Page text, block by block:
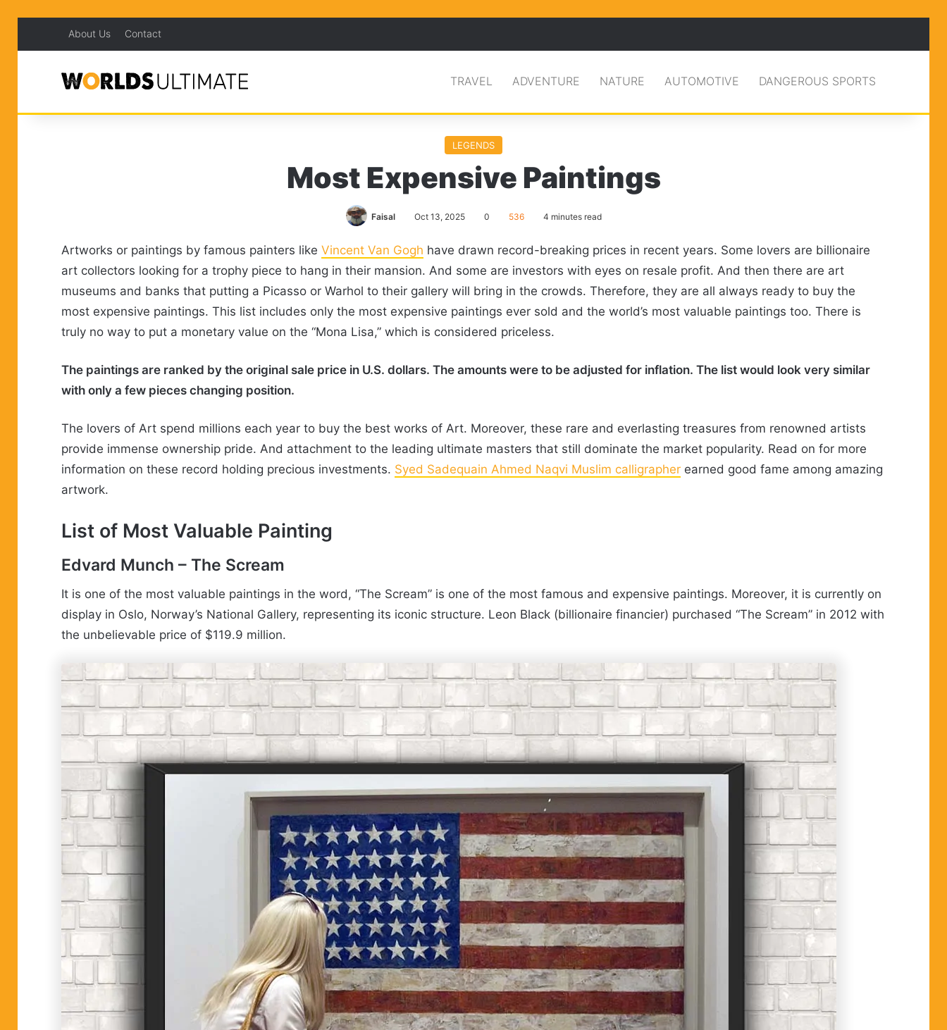
About Us Contact
TRAVEL ADVENTURE NATURE AUTOMOTIVE DANGEROUS SPORTS
LEGENDS
Most Expensive Paintings
Faisal Oct 13, 2025 0 536 4 minutes read
Artworks or paintings by famous painters like Vincent Van Gogh have drawn record-breaking prices in recent years. Some lovers are billionaire
art collectors looking for a trophy piece to hang in their mansion. And some are investors with eyes on resale profit. And then there are art
museums and banks that putting a Picasso or Warhol to their gallery will bring in the crowds. Therefore, they are all always ready to buy the
most expensive paintings. This list includes only the most expensive paintings ever sold and the world’s most valuable paintings too. There is
truly no way to put a monetary value on the “Mona Lisa,” which is considered priceless.
The paintings are ranked by the original sale price in U.S. dollars. The amounts were to be adjusted for inflation. The list would look very similar
with only a few pieces changing position.
The lovers of Art spend millions each year to buy the best works of Art. Moreover, these rare and everlasting treasures from renowned artists
provide immense ownership pride. And attachment to the leading ultimate masters that still dominate the market popularity. Read on for more
information on these record holding precious investments. Syed Sadequain Ahmed Naqvi Muslim calligrapher earned good fame among amazing
artwork.
List of Most Valuable Painting
Edvard Munch – The Scream
It is one of the most valuable paintings in the word, “The Scream” is one of the most famous and expensive paintings. Moreover, it is currently on
display in Oslo, Norway’s National Gallery, representing its iconic structure. Leon Black (billionaire financier) purchased “The Scream” in 2012 with
the unbelievable price of $119.9 million.